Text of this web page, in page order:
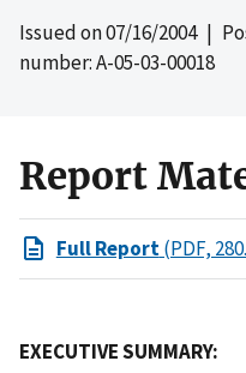
Issued on07/16/2004|
number: A-05-03-00018
Report
Full Report(PDF,
EXECUTIVE SUMMARY: